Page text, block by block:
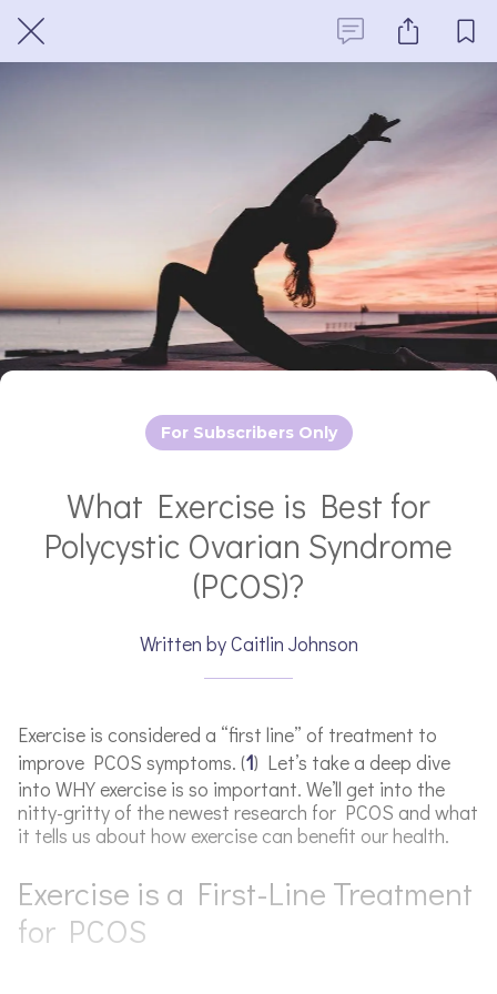
For Subscribers Only
What Exercise is Best for
Polycystic Ovarian Syndrome
(PCOS)?
Written by Caitlin Johnson
Exercise is considered a “first line” of treatment to
improve PCOS symptoms. (1) Let’s take a deep dive
into WHY exercise is so important. We’ll get into the
nitty-gritty of the newest research for PCOS and what
it tells us about how exercise can benefit our health.
Exercise is a First-Line Treatment
for PCOS